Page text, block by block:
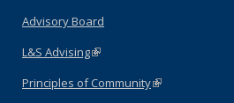
Advisory Board
L&S Advising(link is external)
Principles of Community(link is external)